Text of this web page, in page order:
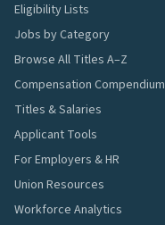
Eligibility Lists
Jobs by Category
Browse All Titles A–Z
Compensation Compendium
Titles & Salaries
Applicant Tools
For Employers & HR
Union Resources
Workforce Analytics